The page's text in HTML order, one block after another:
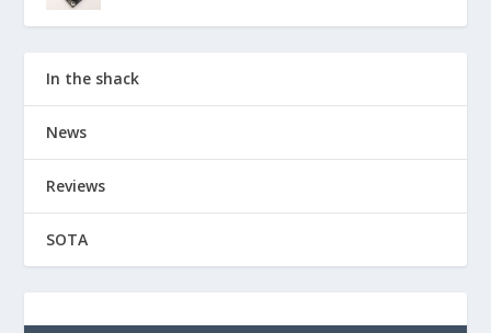
In the shack
News
Reviews
SOTA